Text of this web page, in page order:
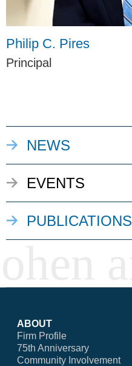
NEWS
EVENTS
PUBLICATIONS
Philip C. Pires
Principal
ABOUT
Firm Profile
75th Anniversary
Community Involvement